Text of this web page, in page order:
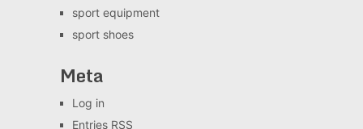
sport equipment
sport shoes
Meta
Log in
Entries RSS